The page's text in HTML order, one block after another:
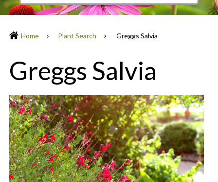
Home Plant Search Greggs Salvia
Greggs Salvia